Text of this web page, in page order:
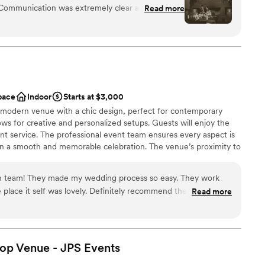
ready
services
to more unconventional venues
was extremely clear and
and had the perfect vibe. Also, could
Read more
Indoor
Starts at $3,000
venue with a chic design, perfect for contemporary
for creative and personalized setups. Guests will enjoy the
service. The professional event team ensures every aspect is
a smooth and memorable celebration. The venue’s proximity to
on-site
to more unconventional venues
team! They made my wedding process so easy. They work
it self was lovely. Definitely recommend the Bash for
Read more
Venue - JPS Events